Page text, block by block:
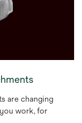
are changing
work, for